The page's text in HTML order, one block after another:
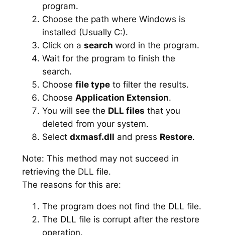
program.
Choose the path where Windows is
installed (Usually C:).
Click on a search word in the program.
Wait for the program to finish the
search.
Choose file typeto filter the results.
Choose Application Extension.
You will see the DLL files that you
deleted from your system.
Select dxmasf.dll and press Restore.
Note: This method may not succeed in
retrieving the DLL file.
The reasons for this are:
The program does not find the DLL file.
The DLL file is corrupt after the restore
operation.